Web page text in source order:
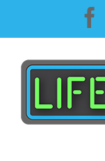
content